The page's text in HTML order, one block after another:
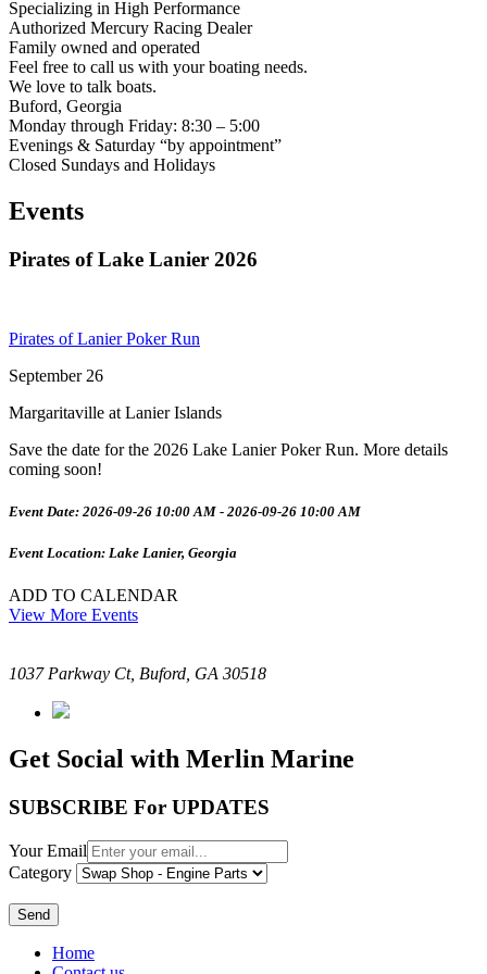
Specializing in High Performance
Authorized Mercury Racing Dealer
Family owned and operated
Feel free to call us with your boating needs.
We love to talk boats.
Buford, Georgia
Monday through Friday: 8:30 – 5:00
Evenings & Saturday “by appointment”
Closed Sundays and Holidays
Events
Pirates of Lake Lanier 2026
Pirates of Lanier Poker Run
September 26
Margaritaville at Lanier Islands
Save the date for the 2026 Lake Lanier Poker Run. More details
coming soon!
Event Date: 2026-09-26 10:00 AM - 2026-09-26 10:00 AM
Event Location: Lake Lanier, Georgia
ADD TO CALENDAR
View More Events
1037 Parkway Ct, Buford, GA 30518
Get Social with Merlin Marine
SUBSCRIBE For UPDATES
Your Email
Category
Send
Home